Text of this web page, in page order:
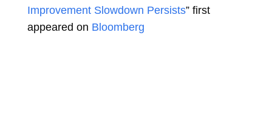
Improvement Slowdown Persists” first
appeared on Bloomberg